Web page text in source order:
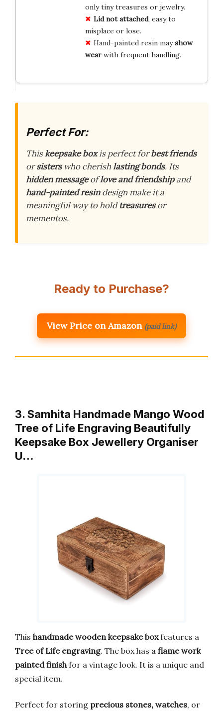
only tiny treasures or jewelry.
Lid not attached, easy to
misplace or lose.
Hand-painted resin mayshow
wearwith frequent handling.
Perfect For:
Thiskeepsake boxis perfect forbest friends
orsisterswho cherishlasting bonds. Its
hidden messageoflove and friendshipand
hand-painted resindesign make it a
meaningful way to holdtreasuresor
mementos.
Ready to Purchase?
View Price on Amazon (paid link)
3. Samhita Handmade Mango Wood
Tree of Life Engraving Beautifully
Keepsake Box Jewellery Organiser
U…
This handmade wooden keepsake boxfeatures a
Tree of Life engraving. The box has a flame work
painted finish for a vintage look. It is a unique and
special item.
Perfect for storing precious stones, watches, or